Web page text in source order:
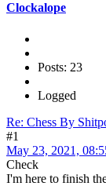
Clockalope
Posts: 23
Logged
Re: Chess By
#1
May 23, 2021,
Check
I'm here to finish